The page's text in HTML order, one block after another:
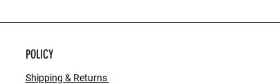
POLICY
Shipping & Returns